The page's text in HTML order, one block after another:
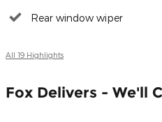
Rear window wiper
All 19 Highlights
Fox Delivers - We'll